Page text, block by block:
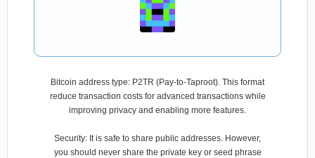
Bitcoin address type: P2TR (Pay-to-Taproot). This format
reduce transaction costs for advanced transactions while
improving privacy and enabling more features.
Security: It is safe to share public addresses. However,
you should never share the private key or seed phrase